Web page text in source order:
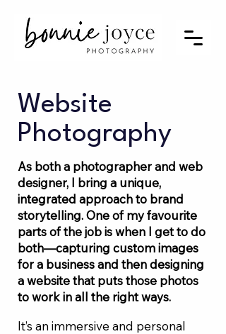
Website
Photography
As both a photographer and web
designer, I bring a unique,
integrated approach to brand
storytelling. One of my favourite
parts of the job is when I get to do
both—capturing custom images
for a business and then designing
a website that puts those photos
to work in all the right ways.
It’s an immersive and personal